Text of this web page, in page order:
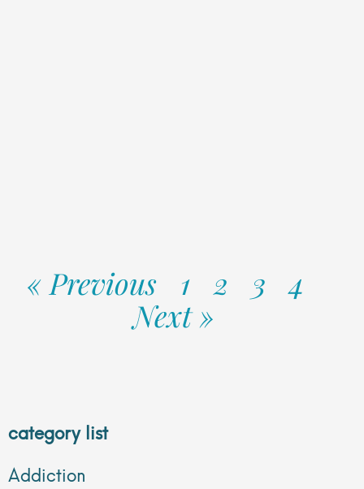
« Previous 1 2 3
4
Next »
category list
Addiction